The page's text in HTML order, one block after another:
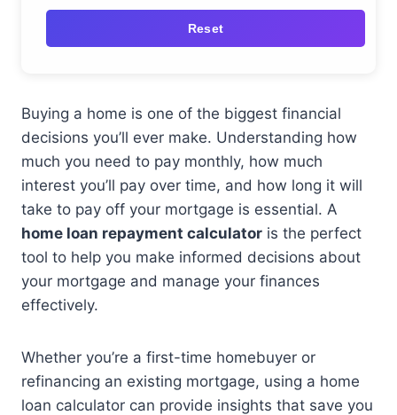
Reset
Buying a home is one of the biggest financial
decisions you’ll ever make. Understanding how
much you need to pay monthly, how much
interest you’ll pay over time, and how long it will
take to pay off your mortgage is essential. A
home loan repayment calculator is the perfect
tool to help you make informed decisions about
your mortgage and manage your finances
effectively.
Whether you’re a first-time homebuyer or
refinancing an existing mortgage, using a home
loan calculator can provide insights that save you